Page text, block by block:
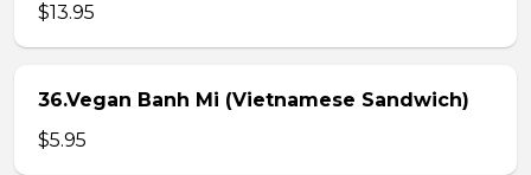
$13.95
36.Vegan Banh Mi (Vietnamese Sandwich)
$5.95